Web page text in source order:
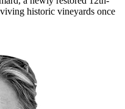
historic vineyards once